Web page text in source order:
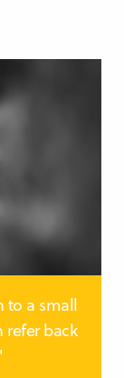
to a small
back